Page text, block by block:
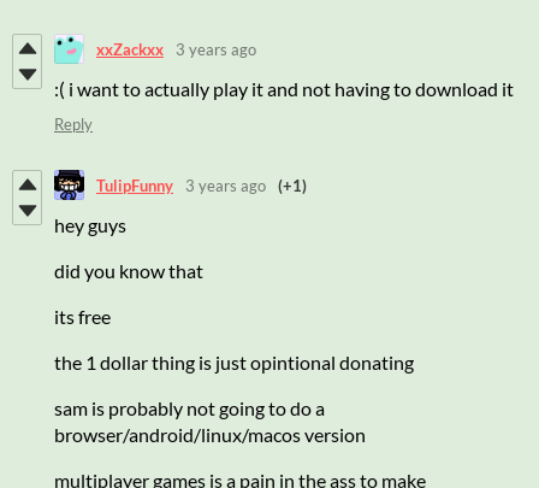
xxZackxx 3 years ago
:( i want to actually play it and not having to download it
Reply
TulipFunny 3 years ago (+1)
hey guys
did you know that
its free
the 1 dollar thing is just opintional donating
sam is probably not going to do a
browser/android/linux/macos version
multiplayer games is a pain in the ass to make